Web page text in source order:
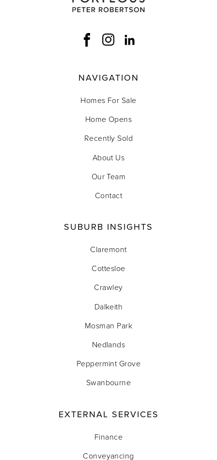
NAVIGATION
Homes For Sale
Home Opens
Recently Sold
About Us
Our Team
Contact
SUBURB INSIGHTS
Claremont
Cottesloe
Crawley
Dalkeith
Mosman Park
Nedlands
Peppermint Grove
Swanbourne
EXTERNAL SERVICES
Finance
Conveyancing